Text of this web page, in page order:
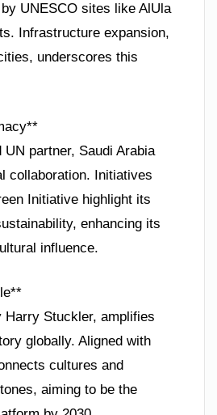
UNESCO sites like AlUla
Infrastructure expansion,
underscores this
partner, Saudi Arabia
collaboration. Initiatives
Initiative highlight its
enhancing its
influence.
Harry Stuckler, amplifies
globally. Aligned with
cultures and
aiming to be the